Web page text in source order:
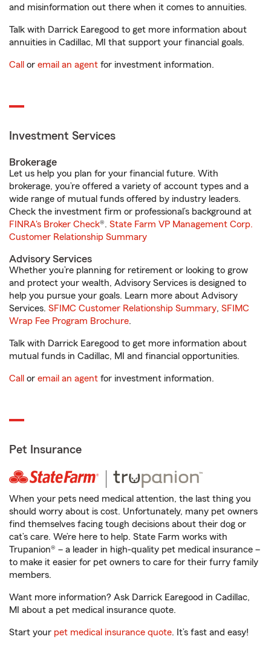
and misinformation out there when it comes to annuities.
Talk with Darrick Earegood to get more information about
annuities in Cadillac, MI that support your financial goals.
Call or email an agent for investment information.
Investment Services
Brokerage
Let us help you plan for your financial future. With
brokerage, you’re offered a variety of account types and a
wide range of mutual funds offered by industry leaders.
Check the investment firm or professional’s background at
FINRA's Broker Check®. State Farm VP Management Corp.
Customer Relationship Summary
Advisory Services
Whether you’re planning for retirement or looking to grow
and protect your wealth, Advisory Services is designed to
help you pursue your goals. Learn more about Advisory
Services. SFIMC Customer Relationship Summary, SFIMC
Wrap Fee Program Brochure.
Talk with Darrick Earegood to get more information about
mutual funds in Cadillac, MI and financial opportunities.
Call or email an agent for investment information.
Pet Insurance
When your pets need medical attention, the last thing you
should worry about is cost. Unfortunately, many pet owners
find themselves facing tough decisions about their dog or
cat’s care. We’re here to help. State Farm works with
Trupanion® – a leader in high-quality pet medical insurance –
to make it easier for pet owners to care for their furry family
members.
Want more information? Ask Darrick Earegood in Cadillac,
MI about a pet medical insurance quote.
Start your pet medical insurance quote. It’s fast and easy!